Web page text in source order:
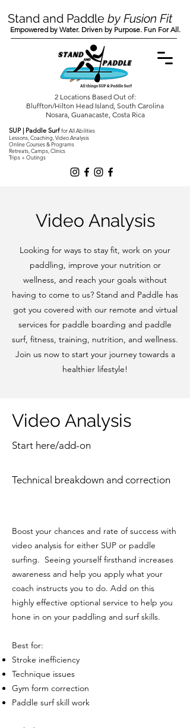
SUP | Paddle Surffor All Abilities
Lessons, Coaching, Video Analysis
Online Courses & Programs
Retreats, Camps, Clinics
Trips + Outings
Stand and Paddle by Fusion Fit
Empowered by Water. Driven by Purpose. Fun For All.
2 Locations Based Out of:
Bluffton/Hilton Head Island, South Carolina
Nosara, Guanacaste, Costa Rica
Video Analysis
Looking for ways to stay fit, work on your
paddling, improve your nutrition or
wellness, and reach your goals without
having to come to us? Stand and Paddle has
got you covered with our remote and virtual
services for paddle boarding and paddle
surf, fitness, training, nutrition, and wellness.
Join us now to start your journey towards a
healthier lifestyle!
Video Analysis
Start here/add-on
Technical breakdown and correction
Boost your chances and rate of success with
video analysis for either SUP or paddle
surfing. Seeing yourself firsthand increases
awareness and help you apply what your
coach instructs you to do. Add on this
highly effective optional service to help you
hone in on your paddling and surf skills.
Best for:
Stroke inefficiency
Technique issues
Gym form correction
Paddle surf skill work